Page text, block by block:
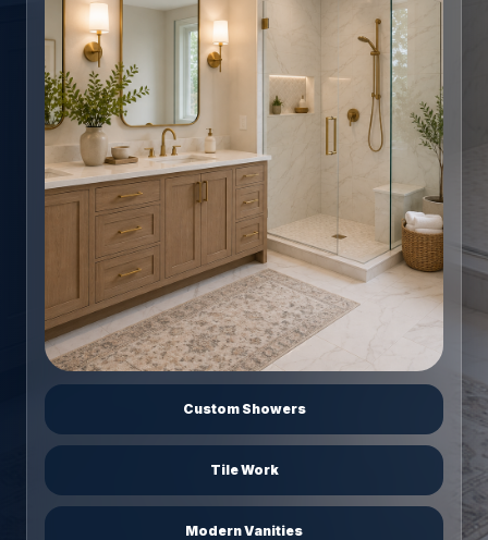
Custom Showers
Tile Work
Modern Vanities